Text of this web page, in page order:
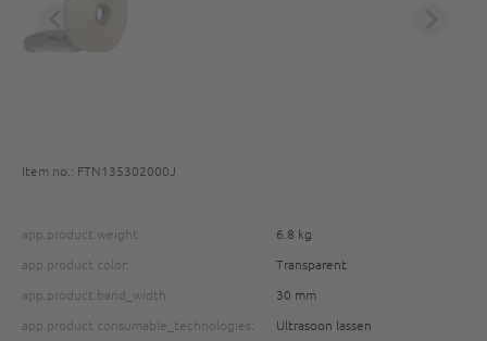
Item no.: FTN135302000J
app.product.weight
6.8 kg
app.product.color:
Transparent
app.product.band_width:
30 mm
app.product.consumable_technologies:
Ultrasoon lassen